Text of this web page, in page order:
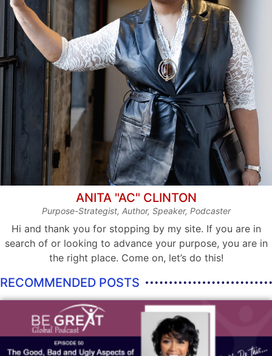
ANITA "AC" CLINTON
Purpose-Strategist, Author, Speaker, Podcaster
Hi and thank you for stopping by my site. If you are in
search of or looking to advance your purpose, you are in
the right place. Come on, let’s do this!
RECOMMENDED POSTS